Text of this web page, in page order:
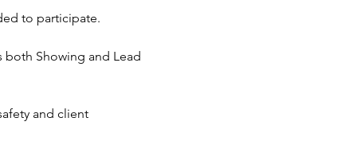
to participate.